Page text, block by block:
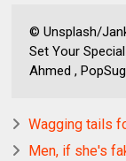
© Unsplash/
Set Your
Ahmed ,
Wagging tails
Men, if she's